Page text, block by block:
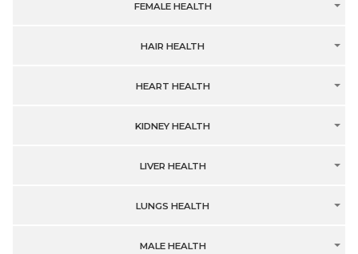
FEMALE HEALTH
HAIR HEALTH
HEART HEALTH
KIDNEY HEALTH
LIVER HEALTH
LUNGS HEALTH
MALE HEALTH